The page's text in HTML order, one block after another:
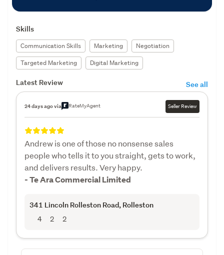
Skills
Communication Skills Marketing
Negotiation
Targeted Marketing
Digital Marketing
Latest Review See all
24 days ago via RateMyAgent Seller Review
Andrew is one of those no nonsense sales
people who tells it to you straight, gets to work,
and delivers results. Very happy.
- Te Ara Commercial Limited
341 Lincoln Rolleston Road, Rolleston
4 2 2